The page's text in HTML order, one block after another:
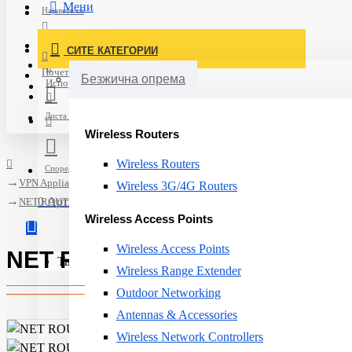
Постави нарачка
Испорака
Најавете се
Нов корисник
Листа на желби
Спореди
0 Артикли - 0ден.
Твојата кошничка е празна!
Мени
СИТЕ КАТЕГОРИИ
Безжична опрема
Wireless Routers
Wireless Routers
Wireless 3G/4G Routers
Wireless Access Points
Wireless Access Points
Wireless Range Extender
Outdoor Networking
Antennas & Accessories
Wireless Network Controllers
Почетна
VPN Appliances
NET ROUTER 1000M 4PORT VPN/AT-AR2050V-50 ALLIED
NET ROUTER 1000M 4PORT